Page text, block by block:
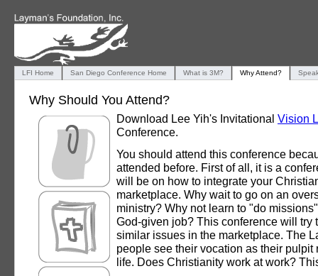
LFI Home San Diego Conference Home What is 3M? Why Attend?
Why Should You Attend?
Download Lee Yih's Invitational Vision
Conference.
You should attend this conference
attended before. First of all, it is a
will be on how to integrate your
marketplace. Why wait to go on an
ministry? Why not learn to "do
God-given job? This conference will try
similar issues in the marketplace. The
people see their vocation as their
life. Does Christianity work at work?